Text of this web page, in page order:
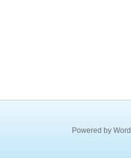
Powered by